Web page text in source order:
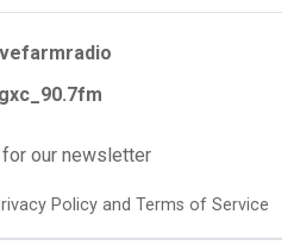
our newsletter
Policy and Terms of Service